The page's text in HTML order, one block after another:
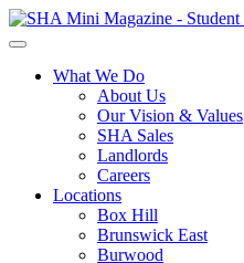
What We Do
About Us
Our Vision & Values
SHA Sales
Landlords
Careers
Locations
Box Hill
Brunswick East
Burwood